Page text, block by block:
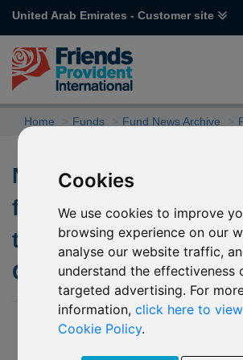
Cookies
We use cookies to improve
browsing experience on our
analyse our website traffic,
understand the effectiveness
targeted advertising. For
information,click here to
Cookie Policy.
United Arab Emirates - Customer site
Home Funds Fund News Archive
Notification of voting
forthcoming EGM in
the underlying fund
Glanmore Property
11 November 2016